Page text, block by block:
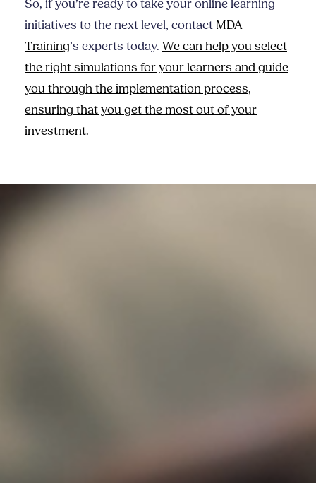
So, if you’re ready to take your online learning
initiatives to the next level, contact MDA
Training’s experts today. We can help you select
the right simulations for your learners and guide
you through the implementation process,
ensuring that you get the most out of your
investment.